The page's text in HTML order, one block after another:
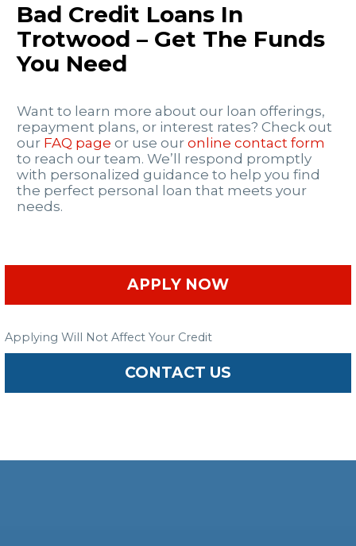
Bad Credit Loans In
Trotwood – Get The Funds
You Need
Want to learn more about our loan offerings,
repayment plans, or interest rates? Check out
our FAQ page or use our online contact form
to reach our team. We’ll respond promptly
with personalized guidance to help you find
the perfect personal loan that meets your
needs.
APPLY NOW
Applying Will Not Affect Your Credit
CONTACT US